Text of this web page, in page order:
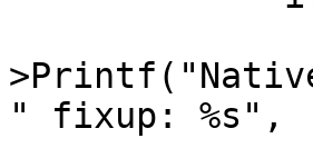
" fixup: %s",